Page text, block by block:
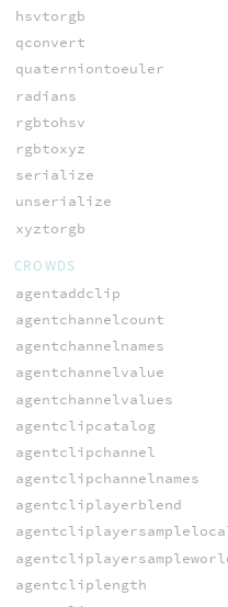
hsvtorgb
qconvert
quaterniontoeuler
radians
rgbtohsv
rgbtoxyz
serialize
unserialize
xyztorgb
CROWDS
agentaddclip
agentchannelcount
agentchannelnames
agentchannelvalue
agentchannelvalues
agentclipcatalog
agentclipchannel
agentclipchannelnames
agentcliplayerblend
agentcliplength